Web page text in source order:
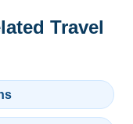
Travel